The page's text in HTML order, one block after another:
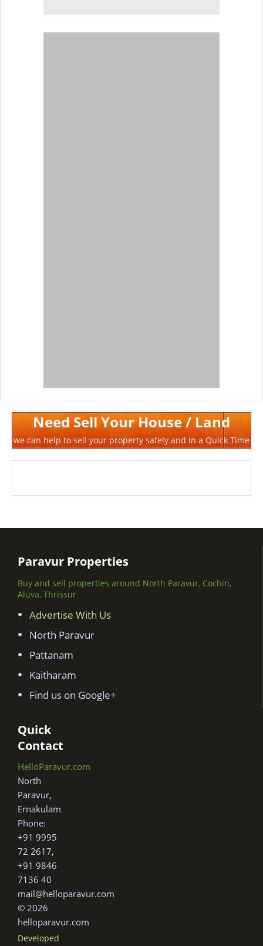
Need Sell Your House / Land
we can help to sell your property safely and in a Quick Time
Paravur Properties
Buy and sell properties around North Paravur, Cochin,
Aluva, Thrissur
Advertise With Us
North Paravur
Pattanam
Kaitharam
Find us on Google+
Quick
Contact
HelloParavur.com
North
Paravur,
Ernakulam
Phone:
+91 9995
72 2617,
+91 9846
7136 40
mail@helloparavur.com
© 2026
helloparavur.com
Developed